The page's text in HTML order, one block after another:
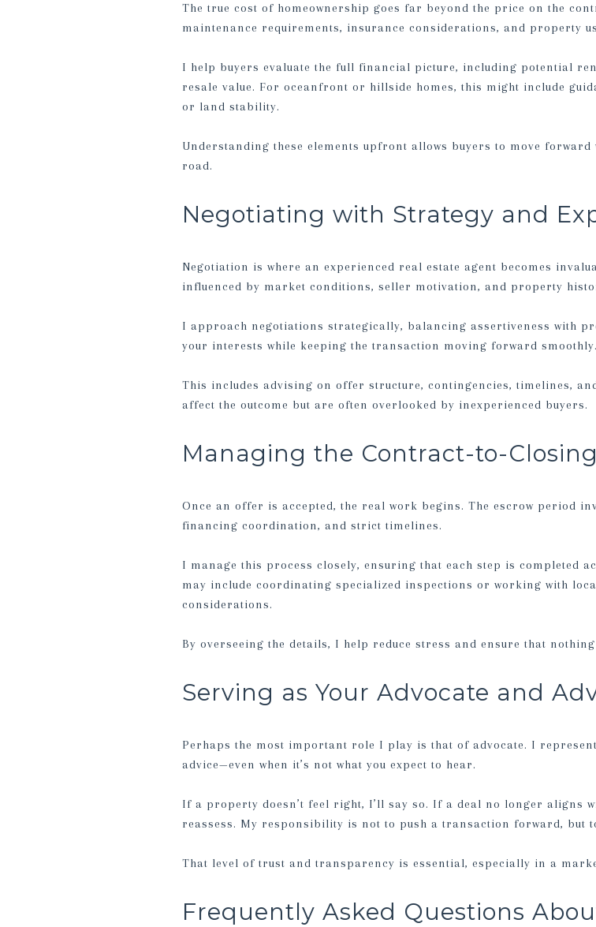
The true cost of homeownership goes far beyond the price on the
maintenance requirements, insurance considerations, and property
I help buyers evaluate the full financial picture, including potential
resale value. For oceanfront or hillside homes, this might include
or land stability.
Understanding these elements upfront allows buyers to move
road.
Negotiating with Strategy and
Negotiation is where an experienced real estate agent becomes
influenced by market conditions, seller motivation, and property
I approach negotiations strategically, balancing assertiveness with
your interests while keeping the transaction moving forward smoothly.
This includes advising on offer structure, contingencies, timelines,
affect the outcome but are often overlooked by inexperienced buyers.
Managing the Contract-to-
Once an offer is accepted, the real work begins. The escrow period
financing coordination, and strict timelines.
I manage this process closely, ensuring that each step is completed
may include coordinating specialized inspections or working with
considerations.
By overseeing the details, I help reduce stress and ensure that
Serving as Your Advocate and
Perhaps the most important role I play is that of advocate. I
advice—even when it’s not what you expect to hear.
If a property doesn’t feel right, I’ll say so. If a deal no longer aligns
reassess. My responsibility is not to push a transaction forward, but
That level of trust and transparency is essential, especially in a
Frequently Asked Questions